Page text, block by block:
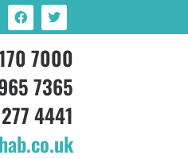
7000
7365
4441